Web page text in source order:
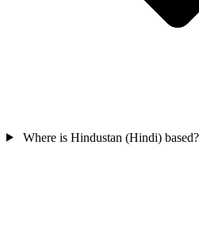
Where is Hindustan (Hindi) based?